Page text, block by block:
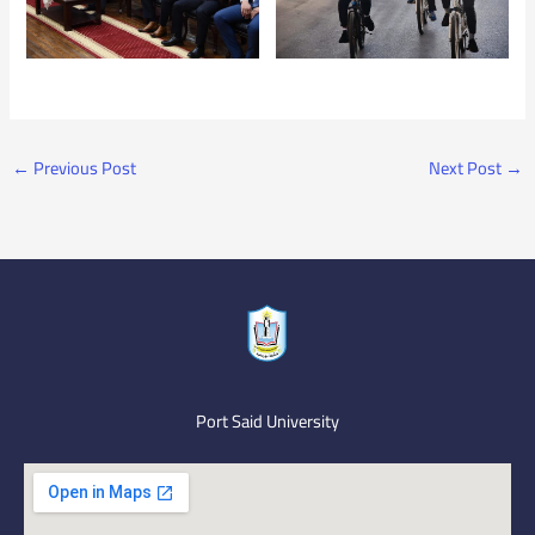
← Previous Post Next Post →
Port Said University